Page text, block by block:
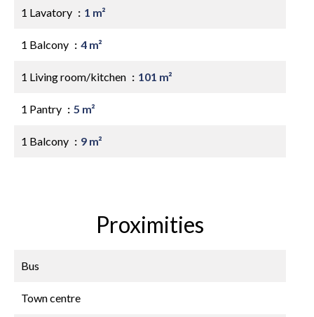
1 Lavatory 1 m²
1 Balcony 4 m²
1 Living room/kitchen 101 m²
1 Pantry 5 m²
1 Balcony 9 m²
Proximities
Bus
Town centre